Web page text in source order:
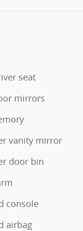
seat
mirrors
vanity mirror
door bin
console
airbag